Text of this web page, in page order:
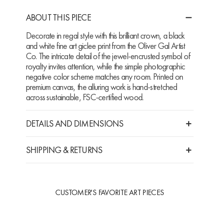
ABOUT THIS PIECE
Decorate in regal style with this brilliant crown, a black
and white fine art giclee print from the Oliver Gal Artist
Co. The intricate detail of the jewel-encrusted symbol of
royalty invites attention, while the simple photographic
negative color scheme matches any room. Printed on
premium canvas, the alluring work is hand-stretched
across sustainable, FSC-certified wood.
DETAILS AND DIMENSIONS
SHIPPING & RETURNS
CUSTOMER'S FAVORITE ART PIECES